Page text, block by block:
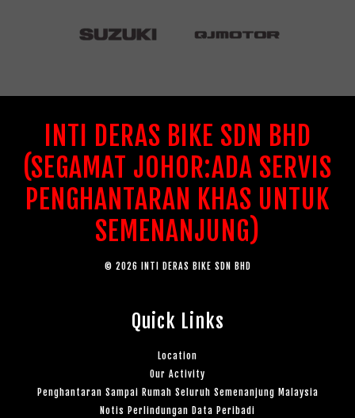
INTI DERAS BIKE SDN BHD
(SEGAMAT JOHOR:ADA SERVIS
PENGHANTARAN KHAS UNTUK
SEMENANJUNG)
© 2026 INTI DERAS BIKE SDN BHD
Quick Links
Location
Our Activity
Penghantaran Sampai Rumah Seluruh Semenanjung Malaysia
Notis Perlindungan Data Peribadi